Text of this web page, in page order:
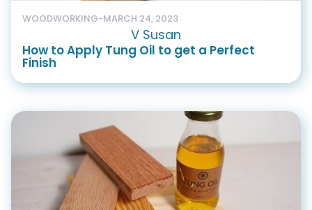
WOODWORKING-MARCH 24, 2023
V Susan
How to Apply Tung Oil to get a Perfect
Finish